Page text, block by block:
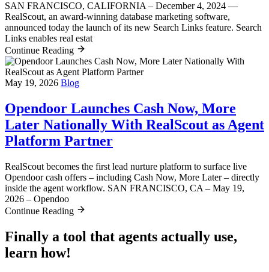
SAN FRANCISCO, CALIFORNIA – December 4, 2024 —
RealScout, an award-winning database marketing software,
announced today the launch of its new Search Links feature. Search
Links enables real estat
Continue Reading
May 19, 2026 Blog
Opendoor Launches Cash Now, More
Later Nationally With RealScout as Agent
Platform Partner
RealScout becomes the first lead nurture platform to surface live
Opendoor cash offers – including Cash Now, More Later – directly
inside the agent workflow. SAN FRANCISCO, CA – May 19,
2026 – Opendoo
Continue Reading
Finally a tool that agents actually use,
learn how!